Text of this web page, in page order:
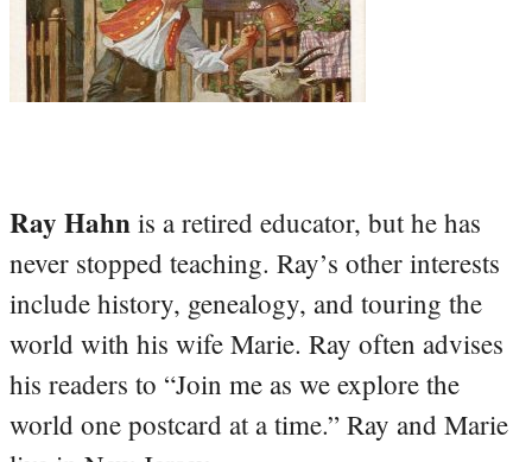
Ray Hahn is a retired educator, but he has
never stopped teaching. Ray’s other interests
include history, genealogy, and touring the
world with his wife Marie. Ray often advises
his readers to “Join me as we explore the
world one postcard at a time.” Ray and Marie